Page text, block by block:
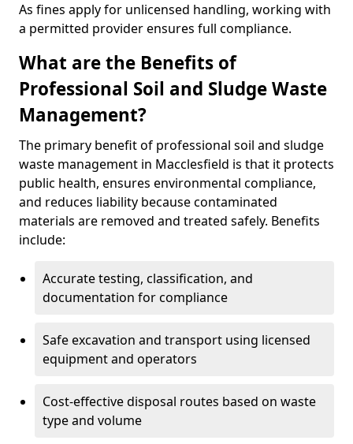
As fines apply for unlicensed handling, working with
a permitted provider ensures full compliance.
What are the Benefits of
Professional Soil and Sludge Waste
Management?
The primary benefit of professional soil and sludge
waste management in Macclesfield is that it protects
public health, ensures environmental compliance,
and reduces liability because contaminated
materials are removed and treated safely. Benefits
include:
Accurate testing, classification, and
documentation for compliance
Safe excavation and transport using licensed
equipment and operators
Cost-effective disposal routes based on waste
type and volume